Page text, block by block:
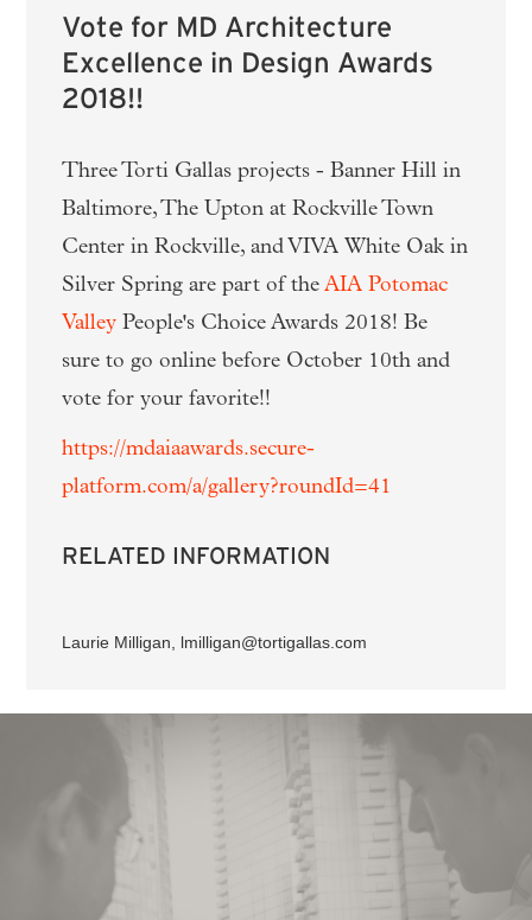
Vote for MD Architecture
Excellence in Design Awards
2018!!
Three Torti Gallas projects - Banner Hill in
Baltimore, The Upton at Rockville Town
Center in Rockville, and VIVA White Oak in
Silver Spring are part of theAIA Potomac
Valley People's Choice Awards 2018! Be
sure to go online before October 10th and
vote for your favorite!!
https://mdaiaawards.secure-
platform.com/a/gallery?roundId=41
RELATED INFORMATION
Laurie Milligan, lmilligan@tortigallas.com